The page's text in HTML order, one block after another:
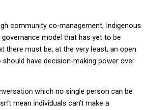
community co-management, Indigenous
model that has yet to be
there must be, at the very least, an open
have decision-making power over
which no single person can be
mean individuals can’t make a